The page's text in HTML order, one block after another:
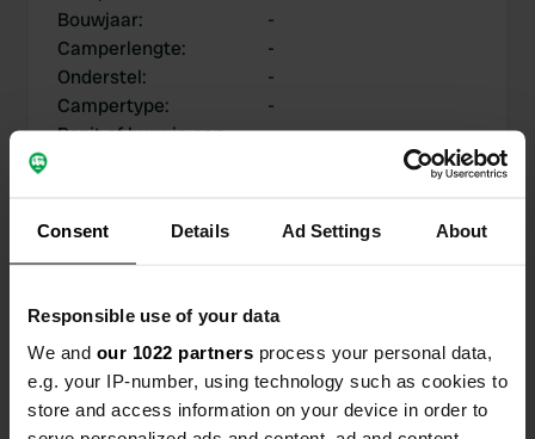
Consent Details Ad Settings About
Responsible use of your data
We and our 1022 partners process your personal data,
e.g. your IP-number, using technology such as cookies to
store and access information on your device in order to
Bouwjaar:
-
Camperlengte:
-
Onderstel:
-
Campertype:
-
Bezit of huur je een
-
Mijn bijdragen
0
Locaties
0
Reviews